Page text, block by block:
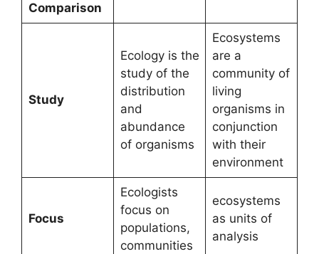
Comparison
Study
Ecology is the
study of the
distribution
and
abundance
of organisms
Ecosystems
are a
community of
living
organisms in
conjunction
with their
environment
Focus
Ecologists
focus on
populations,
communities
ecosystems
as units of
analysis